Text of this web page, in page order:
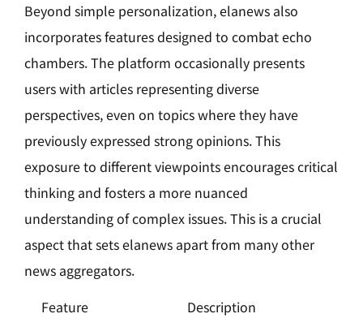
Beyond simple personalization, elanews also
incorporates features designed to combat echo
chambers. The platform occasionally presents
users with articles representing diverse
perspectives, even on topics where they have
previously expressed strong opinions. This
exposure to different viewpoints encourages critical
thinking and fosters a more nuanced
understanding of complex issues. This is a crucial
aspect that sets elanews apart from many other
news aggregators.
Feature
Description